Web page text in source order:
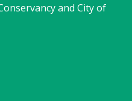
and City of